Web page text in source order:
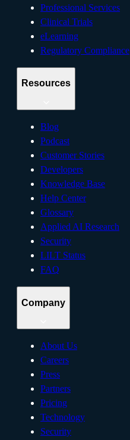
Professional Services
Clinical Trials
eLearning
Regulatory Compliance
Resources
Blog
Podcast
Customer Stories
Developers
Knowledge Base
Help Center
Glossary
Applied AI Research
Security
LILT Status
FAQ
Company
About Us
Careers
Press
Partners
Pricing
Technology
Security